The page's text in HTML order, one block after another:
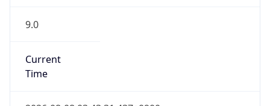
9.0
Current
Time